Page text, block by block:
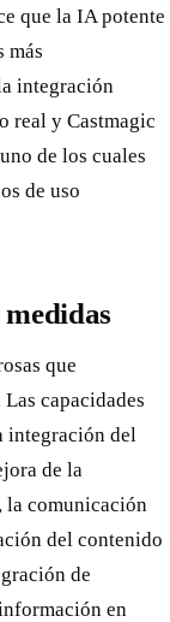
que la IA potente
más
integración
real y Castmagic
de los cuales
de uso
que
capacidades
integración del
de la
comunicación
del contenido
de
en